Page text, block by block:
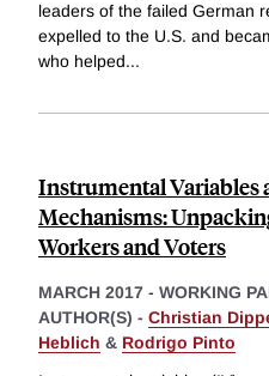
leaders of the failed German
expelled to the U.S. and
who helped...
Instrumental Variables
Mechanisms:
Workers and Voters
MARCH 2017 - WORKING
AUTHOR(S) - Christian
Heblich & Rodrigo Pinto